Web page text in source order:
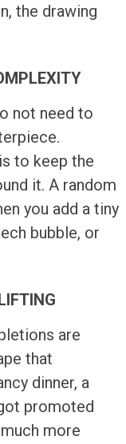
the drawing
not need to
to keep the
it. A random
you add a tiny
bubble, or
are
that
dinner, a
promoted
more